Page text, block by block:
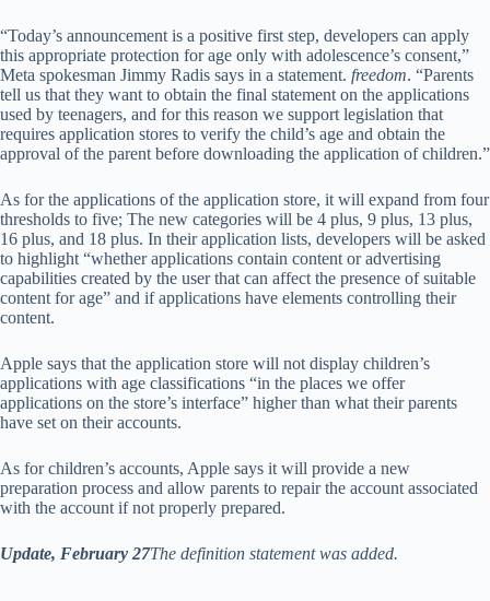
“Today’s announcement is a positive first step, developers can apply
this appropriate protection for age only with adolescence’s consent,”
Meta spokesman Jimmy Radis says in a statement. freedom. “Parents
tell us that they want to obtain the final statement on the applications
used by teenagers, and for this reason we support legislation that
requires application stores to verify the child’s age and obtain the
approval of the parent before downloading the application of children.”
As for the applications of the application store, it will expand from four
thresholds to five; The new categories will be 4 plus, 9 plus, 13 plus,
16 plus, and 18 plus. In their application lists, developers will be asked
to highlight “whether applications contain content or advertising
capabilities created by the user that can affect the presence of suitable
content for age” and if applications have elements controlling their
content.
Apple says that the application store will not display children’s
applications with age classifications “in the places we offer
applications on the store’s interface” higher than what their parents
have set on their accounts.
As for children’s accounts, Apple says it will provide a new
preparation process and allow parents to repair the account associated
with the account if not properly prepared.
Update, February 27The definition statement was added.